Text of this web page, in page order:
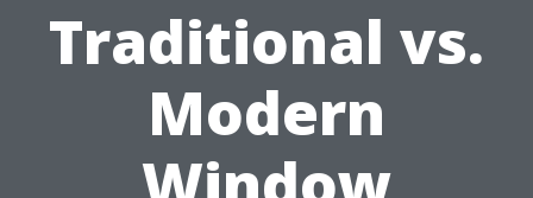
Traditional vs.
Modern